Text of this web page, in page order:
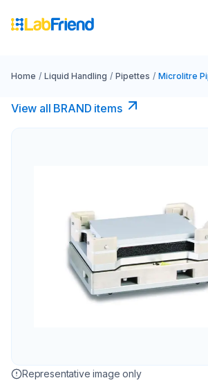
Home / Liquid Handling / Pipettes / Microlitre
View all BRAND items
Representative image only